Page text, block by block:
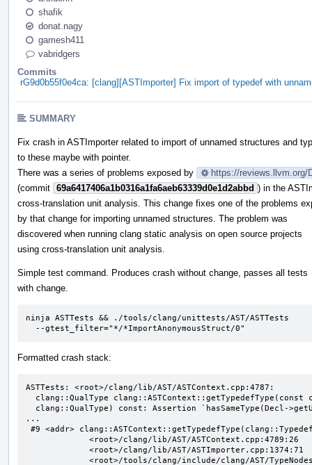
shafik
donat.nagy
gamesh411
vabridgers
Commits
rG9d0b55f0e4ca: [clang][ASTImporter] Fix import of typedef with
SUMMARY
Fix crash in ASTImporter related to import of unnamed structures and
to these maybe with pointer.
There was a series of problems exposed by
https://reviews.llvm.org/
(commit 69a6417406a1b0316a1fa6aeb63339d0e1d2abbd ) in the
cross-translation unit analysis. This change fixes one of the problems
by that change for importing unnamed structures. The problem was
discovered when running clang static analysis on open source projects
using cross-translation unit analysis.
Simple test command. Produces crash without change, passes all tests
with change.
ninja ASTTests && ./tools/clang/unittests/AST/ASTTests
  --gtest_filter="*/*ImportAnonymousStruct/0"
Formatted crash stack:
ASTTests: <root>/clang/lib/AST/ASTContext.cpp:4787:
...